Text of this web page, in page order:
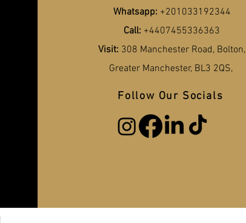
Whatsapp: +201033192344
Call: +4407455336363
Visit: 308 Manchester Road, Bolton,
Greater Manchester, BL3 2QS,
Follow Our Socials